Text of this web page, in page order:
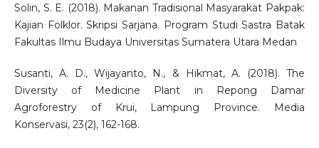
Solin, S. E. (2018). Makanan Tradisional Masyarakat Pakpak:
Kajian Folklor. Skripsi Sarjana. Program Studi Sastra Batak
Fakultas Ilmu Budaya Universitas Sumatera Utara Medan
Susanti, A. D., Wijayanto, N., & Hikmat, A. (2018). The
Diversity of Medicine Plant in Repong Damar
Agroforestry of Krui, Lampung Province. Media
Konservasi, 23(2), 162-168.